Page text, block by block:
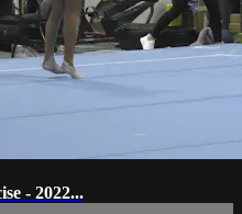
- 2022...